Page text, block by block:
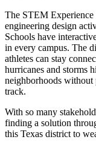
The STEM Experience
engineering design
Schools have
in every campus. The
athletes can stay
hurricanes and storms
neighborhoods without
track.
With so many
finding a solution
this Texas district to